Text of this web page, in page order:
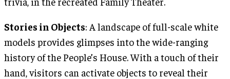
Stories in Objects: A landscape of full-scale white
models provides glimpses into the wide-ranging
history of the People’s House. With a touch of their
hand, visitors can activate objects to reveal their